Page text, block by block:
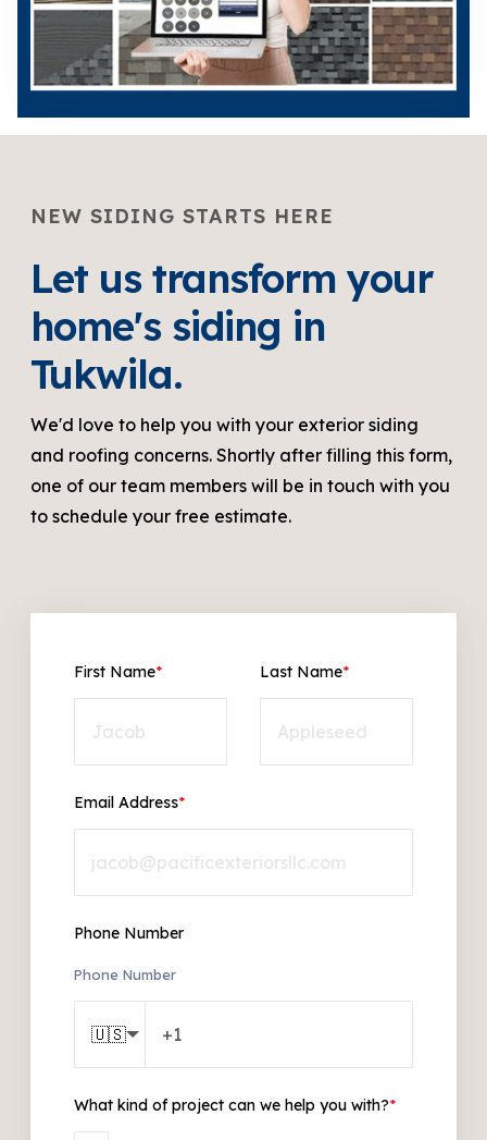
NEW SIDING STARTS HERE
Let us transform your
home's siding in
Tukwila.
We'd love to help you with your exterior siding
and roofing concerns. Shortly after filling this form,
one of our team members will be in touch with you
to schedule your free estimate.
First Name* Last Name*
Email Address*
Phone Number
Phone Number
🇺🇸
What kind of project can we help you with?*